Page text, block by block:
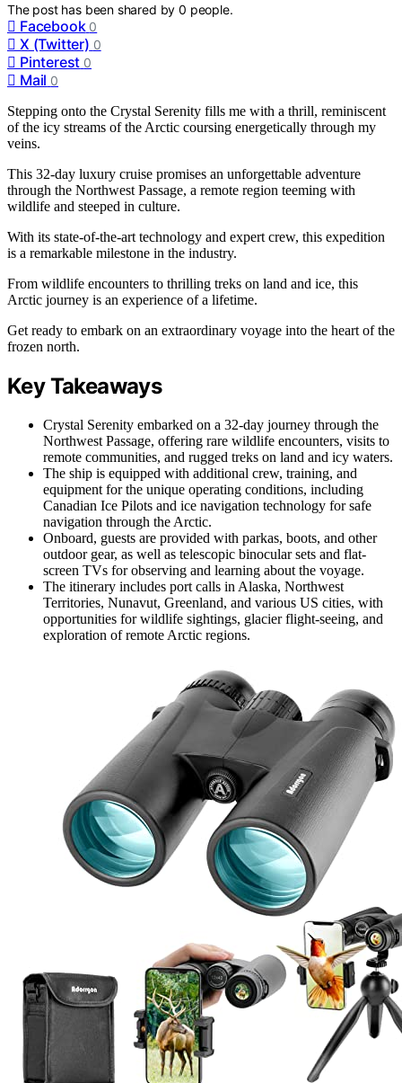
The post has been shared by0 people.
Facebook 0
X (Twitter) 0
Pinterest 0
Mail 0
Stepping onto the Crystal Serenity fills me with a thrill, reminiscent
of the icy streams of the Arctic coursing energetically through my
veins.
This 32-day luxury cruise promises an unforgettable adventure
through the Northwest Passage, a remote region teeming with
wildlife and steeped in culture.
With its state-of-the-art technology and expert crew, this expedition
is a remarkable milestone in the industry.
From wildlife encounters to thrilling treks on land and ice, this
Arctic journey is an experience of a lifetime.
Get ready to embark on an extraordinary voyage into the heart of the
frozen north.
Key Takeaways
Crystal Serenity embarked on a 32-day journey through the
Northwest Passage, offering rare wildlife encounters, visits to
remote communities, and rugged treks on land and icy waters.
The ship is equipped with additional crew, training, and
equipment for the unique operating conditions, including
Canadian Ice Pilots and ice navigation technology for safe
navigation through the Arctic.
Onboard, guests are provided with parkas, boots, and other
outdoor gear, as well as telescopic binocular sets and flat-
screen TVs for observing and learning about the voyage.
The itinerary includes port calls in Alaska, Northwest
Territories, Nunavut, Greenland, and various US cities, with
opportunities for wildlife sightings, glacier flight-seeing, and
exploration of remote Arctic regions.